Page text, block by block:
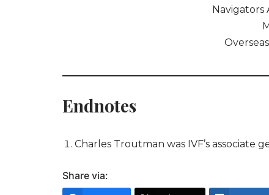
Navigators
Endnotes
Charles Troutman was IVF’s associate
Share via: